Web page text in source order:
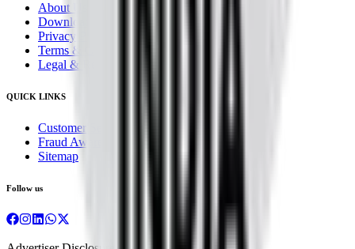
About Us
Downloads
Privacy Policy
Terms & Conditions
Legal & Regulatory
QUICK LINKS
Customer Service
Fraud Awareness
Sitemap
Follow us